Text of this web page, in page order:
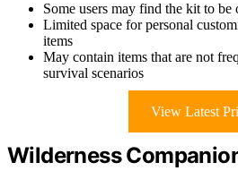
Some users may find the kit to be
Limited space for personal
items
May contain items that are not
survival scenarios
View Latest
Wilderness